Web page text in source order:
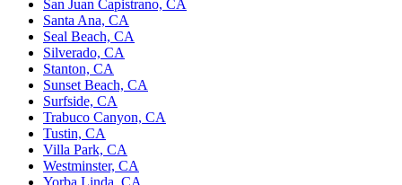
San Juan Capistrano, CA
Santa Ana, CA
Seal Beach, CA
Silverado, CA
Stanton, CA
Sunset Beach, CA
Surfside, CA
Trabuco Canyon, CA
Tustin, CA
Villa Park, CA
Westminster, CA
Yorba Linda, CA